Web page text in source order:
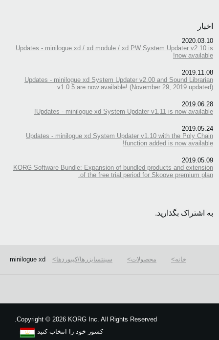
اخبار
2020.03.10
Updates - minilogue xd / xd module / xd PW System Updater v2.10 is
now available!
2019.11.08
Updates - minilogue xd System Updater v2.00 and Sound Librarian
v1.0.5 are now available! (November 29, 2019 updated)
2019.06.28
Updates - minilogue xd System Updater v1.11 is now available!
2019.05.24
Updates - minilogue xd System Updater v1.10 with the Poly Chain
function added is now available!
2019.05.09
KORG Software Bundle: Expansion of bundled products and extension
of the free trial period for Skoove premium plan.
به اشتراک بگذارید.
خانه محصولات سینتسایزرها/کیبوردها minilogue xd
Copyright © 2026 KORG Inc. All Rights Reserved.
کشور خود را انتخاب کنید
Got it